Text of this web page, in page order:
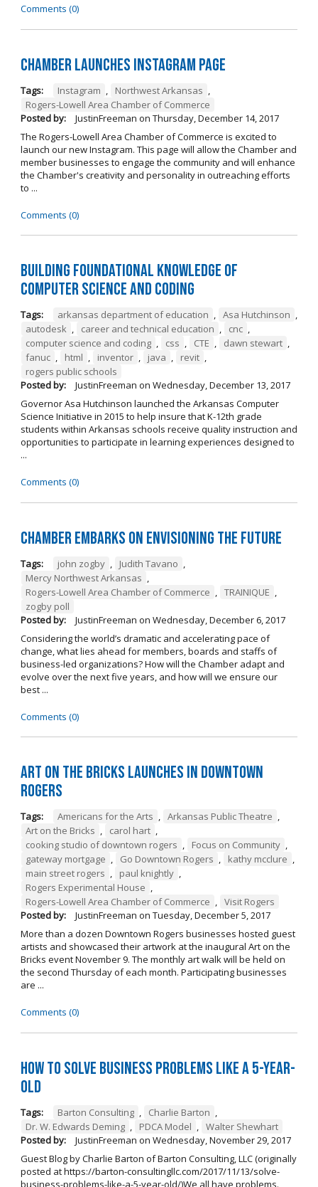
Comments (0)
Chamber Launches Instagram Page
Tags: Instagram , Northwest Arkansas ,
Rogers-Lowell Area Chamber of Commerce
Posted by:
JustinFreeman on Thursday, December 14, 2017
The Rogers-Lowell Area Chamber of Commerce is excited to
launch our new Instagram. This page will allow the Chamber and
member businesses to engage the community and will enhance
the Chamber's creativity and personality in outreaching efforts
to ...
Comments (0)
Building Foundational Knowledge of
Computer Science and Coding
Tags: arkansas department of education , Asa Hutchinson ,
autodesk , career and technical education , cnc ,
computer science and coding , css , CTE , dawn stewart ,
fanuc , html , inventor , java , revit ,
rogers public schools
Posted by:
JustinFreeman on Wednesday, December 13, 2017
Governor Asa Hutchinson launched the Arkansas Computer
Science Initiative in 2015 to help insure that K-12th grade
students within Arkansas schools receive quality instruction and
opportunities to participate in learning experiences designed to
...
Comments (0)
Chamber Embarks on Envisioning the Future
Tags: john zogby , Judith Tavano ,
Mercy Northwest Arkansas ,
Rogers-Lowell Area Chamber of Commerce , TRAINIQUE ,
zogby poll
Posted by:
JustinFreeman on Wednesday, December 6, 2017
Considering the world’s dramatic and accelerating pace of
change, what lies ahead for members, boards and staffs of
business-led organizations? How will the Chamber adapt and
evolve over the next five years, and how will we ensure our
best ...
Comments (0)
Art on the Bricks Launches in Downtown
Rogers
Tags: Americans for the Arts , Arkansas Public Theatre ,
Art on the Bricks , carol hart ,
cooking studio of downtown rogers , Focus on Community ,
gateway mortgage , Go Downtown Rogers , kathy mcclure ,
main street rogers , paul knightly ,
Rogers Experimental House ,
Rogers-Lowell Area Chamber of Commerce , Visit Rogers
Posted by:
JustinFreeman on Tuesday, December 5, 2017
More than a dozen Downtown Rogers businesses hosted guest
artists and showcased their artwork at the inaugural Art on the
Bricks event November 9. The monthly art walk will be held on
the second Thursday of each month. Participating businesses
are ...
Comments (0)
How to Solve Business Problems Like a 5-Year-
Old
Tags: Barton Consulting , Charlie Barton ,
Dr. W. Edwards Deming , PDCA Model , Walter Shewhart
Posted by:
JustinFreeman on Wednesday, November 29, 2017
Guest Blog by Charlie Barton of Barton Consulting, LLC (originally
posted at https://barton-consultingllc.com/2017/11/13/solve-
business-problems-like-a-5-year-old/)We all have problems.